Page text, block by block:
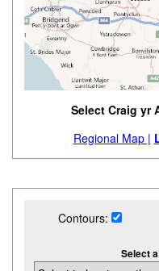
Select Craig yr
Regional Map |
Contours:
Select